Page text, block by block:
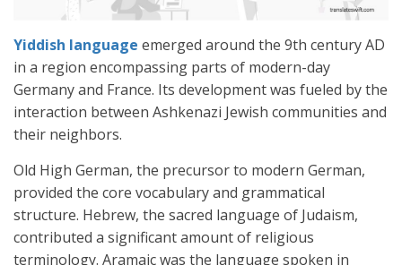
Yiddish language emerged around the 9th century AD
in a region encompassing parts of modern-day
Germany and France. Its development was fueled by the
interaction between Ashkenazi Jewish communities and
their neighbors.
Old High German, the precursor to modern German,
provided the core vocabulary and grammatical
structure. Hebrew, the sacred language of Judaism,
contributed a significant amount of religious
terminology. Aramaic was the language spoken in